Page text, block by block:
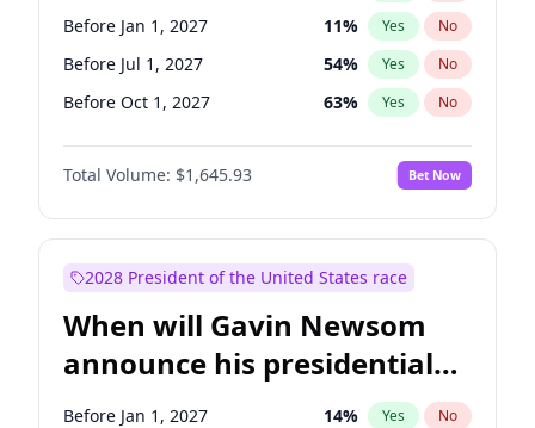
Tammy Baldwin 2% Yes No
Before Jan 1, 2027 11% Yes No
Before Jul 1, 2027 54% Yes No
Before Oct 1, 2027 63% Yes No
Total Volume: $1,645.93 Bet Now
2028 President of the United States race
When will Gavin Newsom
announce his presidential
candidacy?
Before Jan 1, 2027 14% Yes No